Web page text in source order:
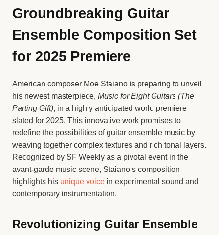
Groundbreaking Guitar
Ensemble Composition Set
for 2025 Premiere
American composer Moe Staiano is preparing to unveil
his newest masterpiece, Music for Eight Guitars (The
Parting Gift), in a highly anticipated world premiere
slated for 2025. This innovative work promises to
redefine the possibilities of guitar ensemble music by
weaving together complex textures and rich tonal layers.
Recognized by SF Weekly as a pivotal event in the
avant-garde music scene, Staiano’s composition
highlights his unique voice in experimental sound and
contemporary instrumentation.
Revolutionizing Guitar Ensemble